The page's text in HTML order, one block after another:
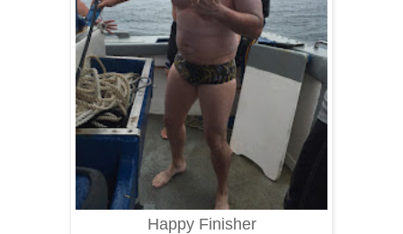
Happy Finisher